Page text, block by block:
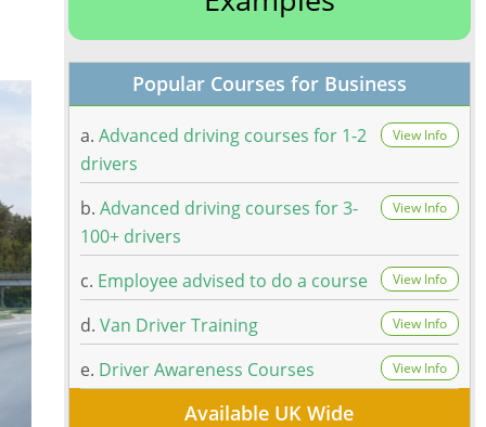
Popular Courses for Business
a. Advanced driving courses for 1-2
drivers
View Info
b. Advanced driving courses for 3-
100+ drivers
View Info
c. Employee advised to do a course View Info
d. Van Driver Training View Info
e. Driver Awareness Courses View Info
Available UK Wide